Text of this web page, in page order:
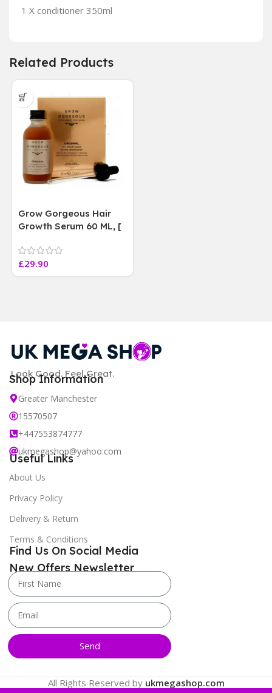
1 X conditioner 350ml
Related Products
Grow Gorgeous Hair
Growth Serum 60 ML, [
Paraben Sulphate Free
]
£29.90
Look Good. Feel Great.
Shop Information
Greater Manchester
15570507
+447553874777
ukmegashop@yahoo.com
Useful Links
About Us
Privacy Policy
Delivery & Return
Terms & Conditions
New Offers Newsletter
Send
Find Us On Social Media
All Rights Reserved by ukmegashop.com